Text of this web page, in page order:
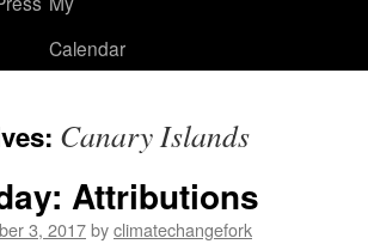
Calendar
Canary Islands
Attributions
3, 2017byclimatechangefork